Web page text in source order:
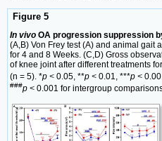
Figure 5
In vivo OA progression suppression
(A,B) Von Frey test (A) and animal gait
for 4 and 8 Weeks. (C,D) Gross
of knee joint after different treatments
(n = 5). *p < 0.05, **p < 0.01, ***p <
###p < 0.001 for intergroup